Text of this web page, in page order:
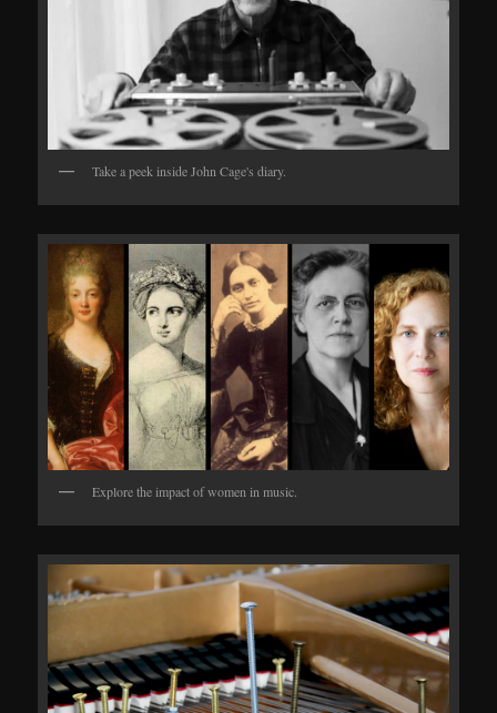
Take a peek inside John Cage's diary.
Explore the impact of women in music.